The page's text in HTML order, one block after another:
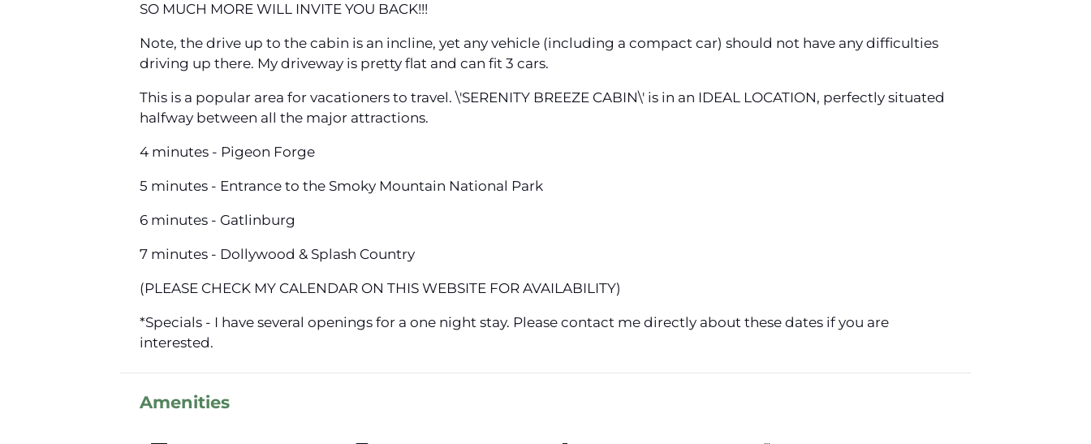
SO MUCH MORE WILL INVITE YOU BACK!!!
Note, the drive up to the cabin is an incline, yet any vehicle (including a compact car) should not have any difficulties
driving up there. My driveway is pretty flat and can fit 3 cars.
This is a popular area for vacationers to travel. \'SERENITY BREEZE CABIN\' is in an IDEAL LOCATION, perfectly situated
halfway between all the major attractions.
4 minutes - Pigeon Forge
5 minutes - Entrance to the Smoky Mountain National Park
6 minutes - Gatlinburg
7 minutes - Dollywood & Splash Country
(PLEASE CHECK MY CALENDAR ON THIS WEBSITE FOR AVAILABILITY)
*Specials - I have several openings for a one night stay. Please contact me directly about these dates if you are
interested.
Amenities